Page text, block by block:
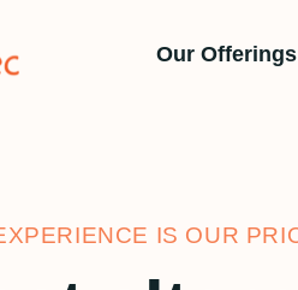
Our Offerings
IS OUR